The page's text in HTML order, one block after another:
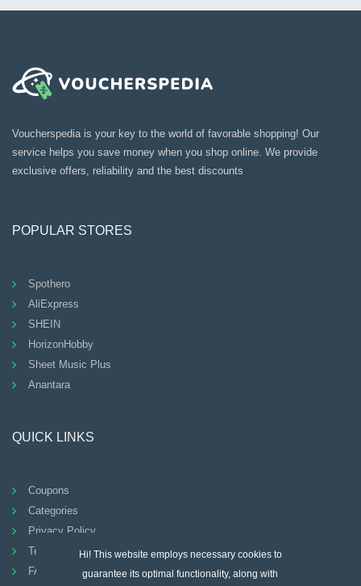
Hi! This website employs necessary cookies to
guarantee its optimal functionality, along with
Voucherspedia is your key to the world of favorable shopping! Our
service helps you save money when you shop online. We provide
exclusive offers, reliability and the best discounts
POPULAR STORES
Spothero
AliExpress
SHEIN
HorizonHobby
Sheet Music Plus
Anantara
QUICK LINKS
Coupons
Categories
Privacy Policy
Terms And Conditions
FAQ